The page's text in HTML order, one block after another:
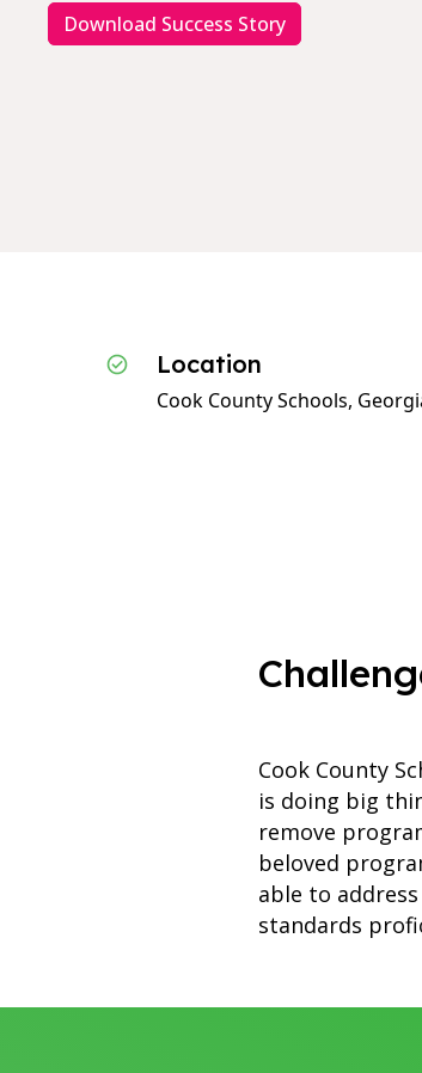
Download Success Story
Location
Cook County Schools,
Cook County
is doing big
remove
beloved
able to
standards